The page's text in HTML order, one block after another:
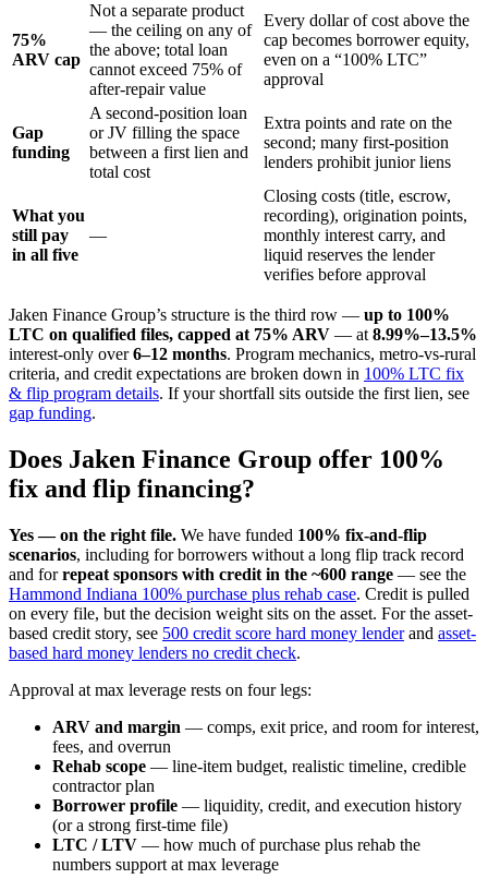
75%
ARV cap
Not a separate product
— the ceiling on any of
the above; total loan
cannot exceed 75% of
after-repair value
Every dollar of cost above the
cap becomes borrower equity,
even on a “100% LTC”
approval
Gap
funding
A second-position loan
or JV filling the space
between a first lien and
total cost
Extra points and rate on the
second; many first-position
lenders prohibit junior liens
What you
still pay
in all five
—
Closing costs (title, escrow,
recording), origination points,
monthly interest carry, and
liquid reserves the lender
verifies before approval
Jaken Finance Group’s structure is the third row — up to 100%
LTC on qualified files, capped at 75% ARV — at8.99%–13.5%
interest-only over6–12 months. Program mechanics, metro-vs-rural
criteria, and credit expectations are broken down in 100% LTC fix
& flip program details. If your shortfall sits outside the first lien, see
gap funding.
Does Jaken Finance Group offer 100%
fix and flip financing?
Yes — on the right file. We have funded 100% fix-and-flip
scenarios, including for borrowers without a long flip track record
and forrepeat sponsors with credit in the ~600 range — see the
Hammond Indiana 100% purchase plus rehab case. Credit is pulled
on every file, but the decision weight sits on the asset. For the asset-
based credit story, see 500 credit score hard money lenderand asset-
based hard money lenders no credit check.
Approval at max leverage rests on four legs:
ARV and margin — comps, exit price, and room for interest,
fees, and overrun
Rehab scope — line-item budget, realistic timeline, credible
contractor plan
Borrower profile — liquidity, credit, and execution history
(or a strong first-time file)
LTC / LTV — how much of purchase plus rehab the
numbers support at max leverage